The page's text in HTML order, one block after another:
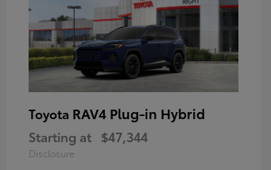
Toyota RAV4 Plug-in Hybrid
Starting at $47,344
Disclosure